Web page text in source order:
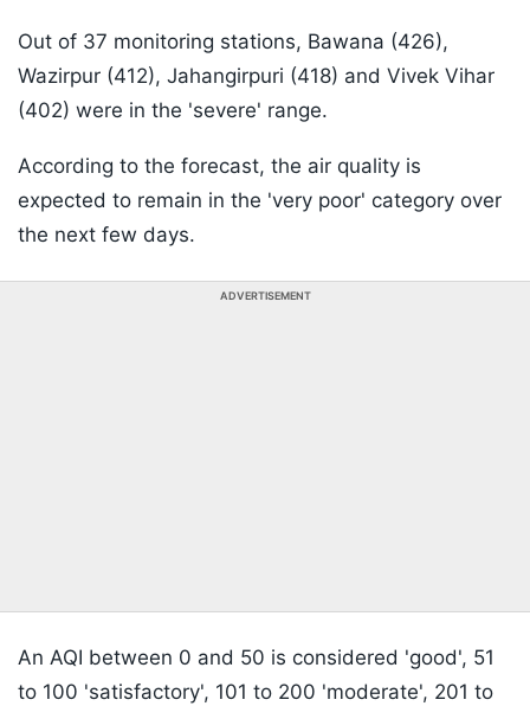
Out of 37 monitoring stations, Bawana (426),
Wazirpur (412), Jahangirpuri (418) and Vivek Vihar
(402) were in the 'severe' range.
According to the forecast, the air quality is
expected to remain in the 'very poor' category over
the next few days.
ADVERTISEMENT
An AQI between 0 and 50 is considered 'good', 51
to 100 'satisfactory', 101 to 200 'moderate', 201 to